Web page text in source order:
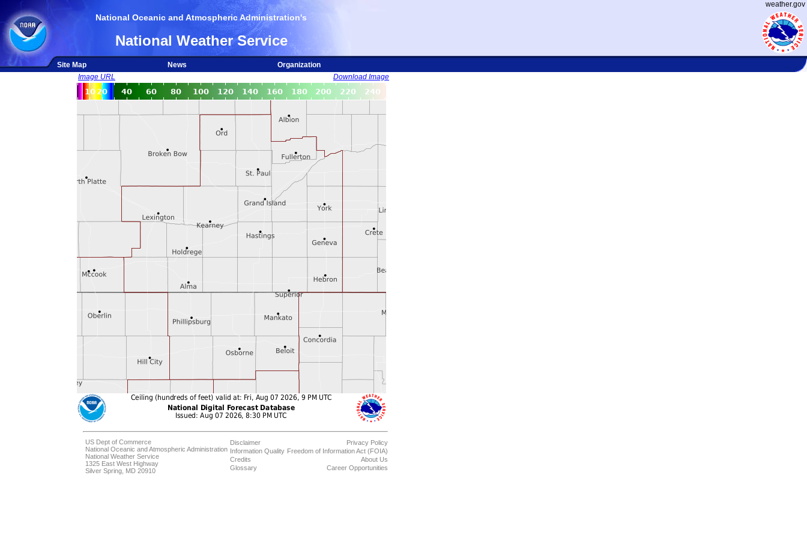
weather.gov
National Oceanic and Atmospheric Administration's
National Weather Service
Site Map News
Organization
Image URL
Download Image
US Dept of Commerce
National Oceanic and Atmospheric Administration
National Weather Service
1325 East West Highway
Silver Spring, MD 20910
Disclaimer
Information Quality
Credits
Glossary
Privacy Policy
Freedom of Information Act (FOIA)
About Us
Career Opportunities